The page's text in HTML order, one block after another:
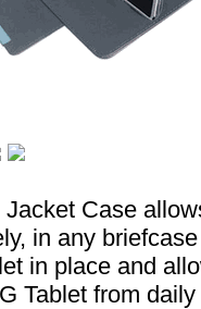
Jacket Case
in any
in place and
Tablet from